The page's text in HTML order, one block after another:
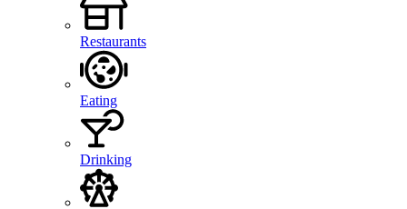
Restaurants
Eating
Drinking